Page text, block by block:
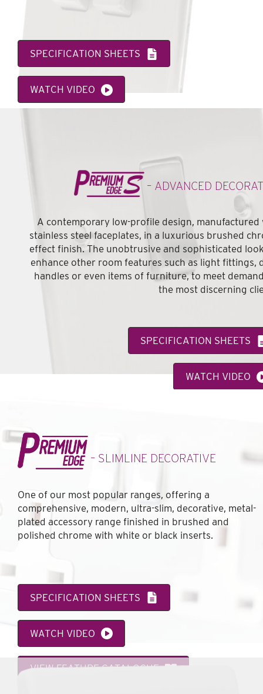
SPECIFICATION SHEETS
WATCH VIDEO
– ADVANCED
A contemporary low-profile design, manufactured
stainless steel faceplates, in a luxurious brushed
effect finish. The unobtrusive and sophisticated
enhance other room features such as light fittings,
handles or even items of furniture, to meet
the most discerning
SPECIFICATION SHEETS
WATCH VIDEO
– SLIMLINE DECORATIVE
One of our most popular ranges, offering a
comprehensive, modern, ultra-slim, decorative, metal-
plated accessory range finished in brushed and
polished chrome with white or black inserts.
SPECIFICATION SHEETS
WATCH VIDEO
VIEW FEATURE CATALOGUE